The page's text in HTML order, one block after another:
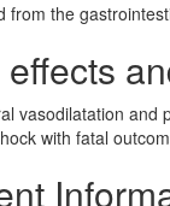
from the
vasodilatation
with fatal